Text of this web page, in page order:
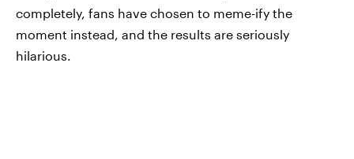
completely, fans have chosen to meme-ify the
moment instead, and the results are seriously
hilarious.